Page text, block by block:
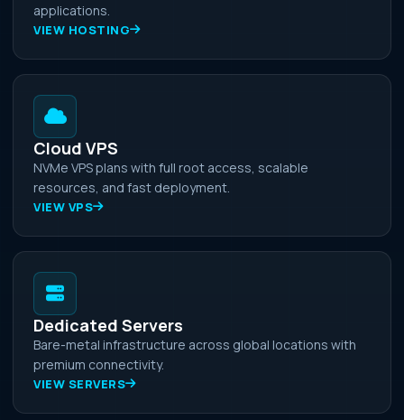
applications.
VIEW HOSTING
Cloud VPS
NVMe VPS plans with full root access, scalable
resources, and fast deployment.
VIEW VPS
Dedicated Servers
Bare-metal infrastructure across global locations with
premium connectivity.
VIEW SERVERS